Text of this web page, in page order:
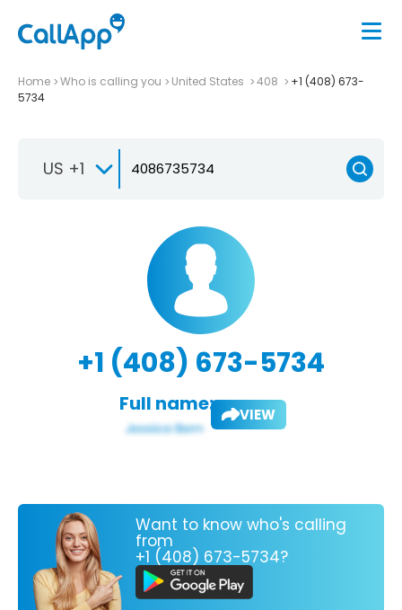
Home Who is calling you United States 408
+1 (408) 673-
5734
US +1
+1 (408) 673-5734
Full name: VIEW
Want to know who's calling
from
+1 (408) 673-5734?